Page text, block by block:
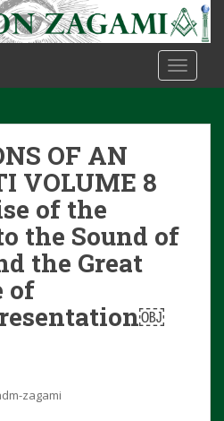
OF AN
VOLUME 8
of the
the Sound of
the Great
of
zagami